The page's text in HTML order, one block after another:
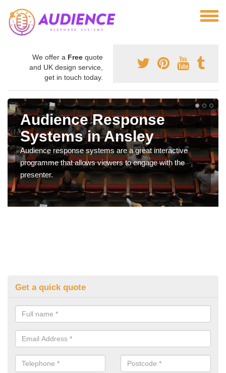
We offer a Free quote
and UK design service,
get in touch today.
Audience Response
Systems in Ansley
Audience response systems are a great interactive
programme that allows viewers to engage with the
presenter.
Get a quick quote